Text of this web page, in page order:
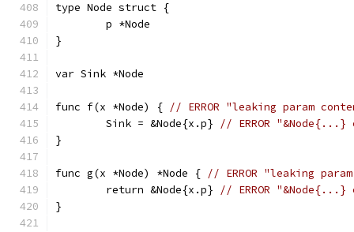
type Node struct {
	p *Node
}
var Sink *Node
func f(x *Node) { // ERROR "leaking param
	Sink = &Node{x.p}
// ERROR "&Node{...}
}
func g(x *Node) *Node { // ERROR "leaking
	return &Node{x.p}
// ERROR "&Node{...}
}